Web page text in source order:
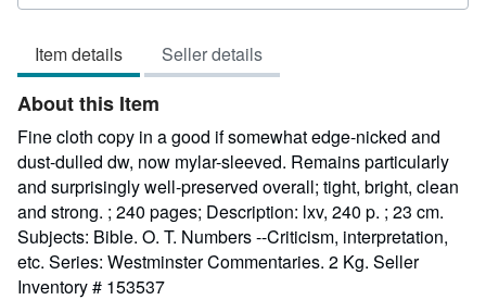
of
5
stars
Item details Seller details
About this Item
Fine cloth copy in a good if somewhat edge-nicked and
dust-dulled dw, now mylar-sleeved. Remains particularly
and surprisingly well-preserved overall; tight, bright, clean
and strong. ; 240 pages; Description: lxv, 240 p. ; 23 cm.
Subjects: Bible. O. T. Numbers --Criticism, interpretation,
etc. Series: Westminster Commentaries. 2 Kg. Seller
Inventory # 153537